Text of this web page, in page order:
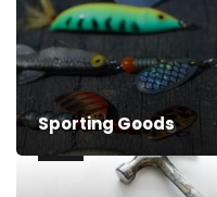
Sporting Goods